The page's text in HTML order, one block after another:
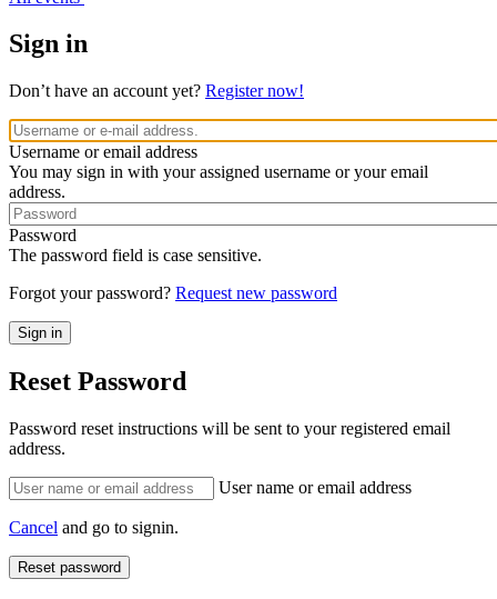
Sign in
Don’t have an account yet? Register now!
Username or email address
You may sign in with your assigned username or your email
address.
Password
The password field is case sensitive.
Forgot your password? Request new password
Reset Password
Password reset instructions will be sent to your registered email
address.
User name or email address
Cancel and go to signin.
Reset password